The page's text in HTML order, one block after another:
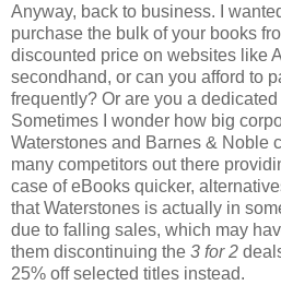
Anyway, back to business. I
purchase the bulk of your books
discounted price on websites like
secondhand, or can you afford to
frequently? Or are you a
Sometimes I wonder how big
Waterstones and Barnes & Noble
many competitors out there
case of eBooks quicker,
that Waterstones is actually in
due to falling sales, which may
them discontinuing the 3 for 2
25% off selected titles instead.